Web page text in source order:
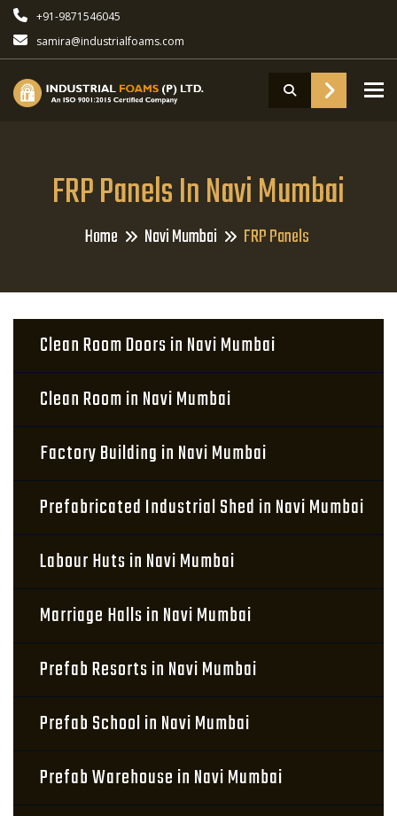
+91-9871546045
samira@industrialfoams.com
FRP Panels In Navi Mumbai
Home Navi Mumbai FRP Panels
Clean Room Doors in Navi Mumbai
Clean Room in Navi Mumbai
Factory Building in Navi Mumbai
Prefabricated Industrial Shed in Navi Mumbai
Labour Huts in Navi Mumbai
Marriage Halls in Navi Mumbai
Prefab Resorts in Navi Mumbai
Prefab School in Navi Mumbai
Prefab Warehouse in Navi Mumbai